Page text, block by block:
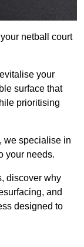
netball court
your
surface that
prioritising
we specialise in
your needs.
discover why
and
designed to